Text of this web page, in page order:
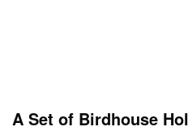
A Set of Birdhouse